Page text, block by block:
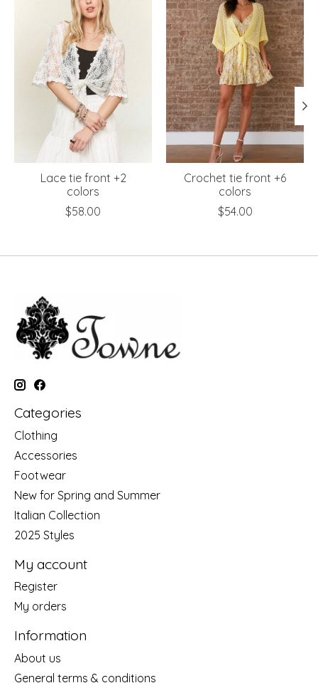
Lace tie front +2
colors
$58.00
Crochet tie front +6
colors
$54.00
Categories
Clothing
Accessories
Footwear
New for Spring and Summer
Italian Collection
2025 Styles
My account
Register
My orders
Information
About us
General terms & conditions